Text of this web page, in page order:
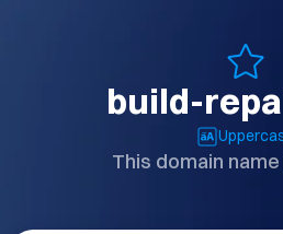
build-
This domain